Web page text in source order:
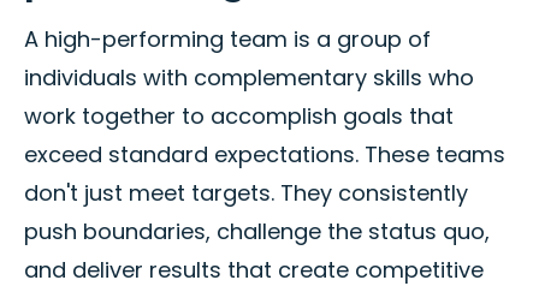
A high-performing team is a group of
individuals with complementary skills who
work together to accomplish goals that
exceed standard expectations. These teams
don't just meet targets. They consistently
push boundaries, challenge the status quo,
and deliver results that create competitive